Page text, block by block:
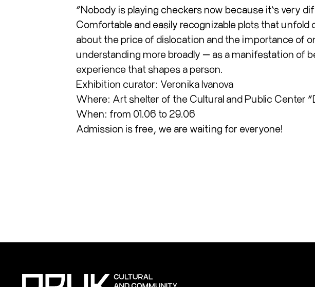
“Nobody is playing checkers now because it’s very
Comfortable and easily recognizable plots that
about the price of dislocation and the importance of
understanding more broadly — as a manifestation of
experience that shapes a person.
Exhibition curator: Veronika Ivanova
Where: Art shelter of the Cultural and Public Center
When: from 01.06 to 29.06
Admission is free, we are waiting for everyone!